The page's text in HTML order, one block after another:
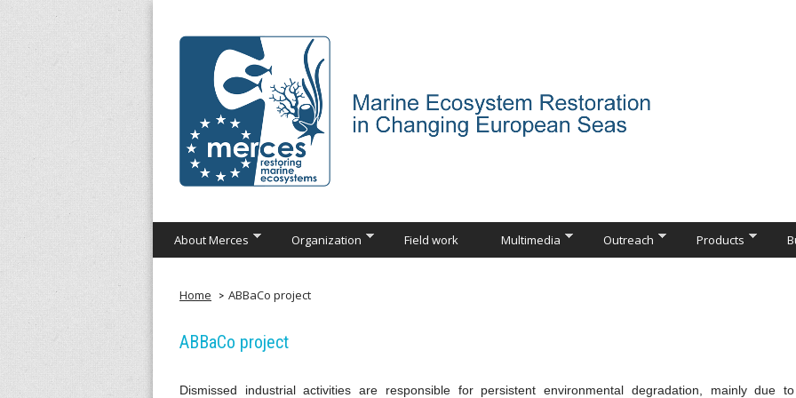
Skip
M
e
r
c
About Merces Organization Field work Multimedia Outreach Products
Home ABBaCo project
ABBaCo project
Dismissed industrial activities are responsible for persistent environmental degradation, mainly due